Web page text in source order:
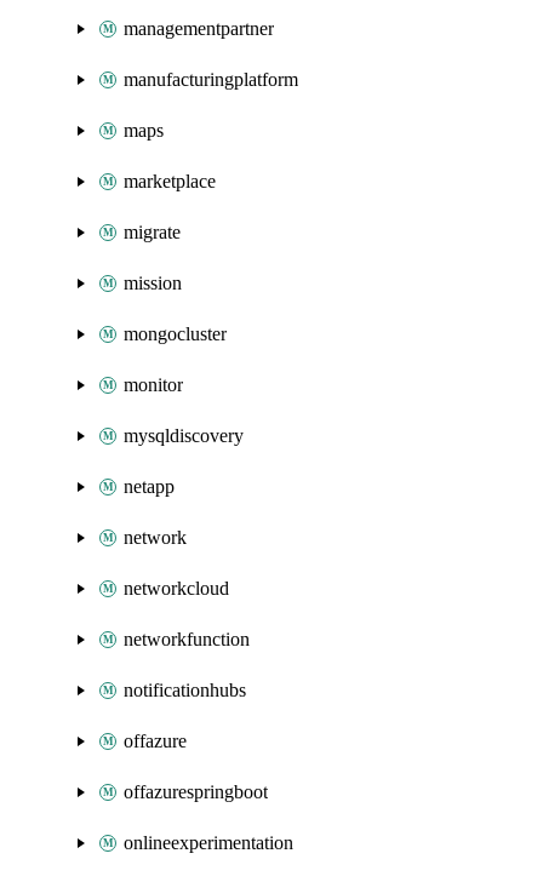
managementpartner
manufacturingplatform
maps
marketplace
migrate
mission
mongocluster
monitor
mysqldiscovery
netapp
network
networkcloud
networkfunction
notificationhubs
offazure
offazurespringboot
onlineexperimentation